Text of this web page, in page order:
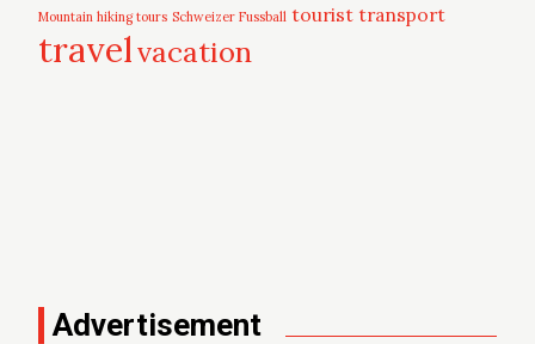
Mountain hiking tours Schweizer Fussball tourist transport
travelvacation
Advertisement